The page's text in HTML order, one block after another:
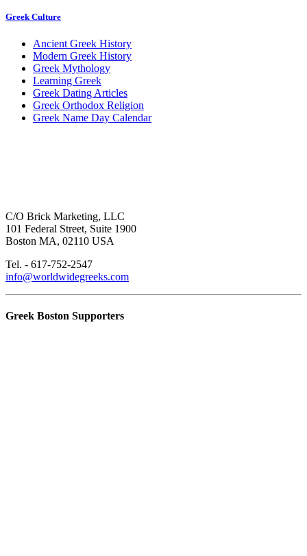
Greek Culture
Ancient Greek History
Modern Greek History
Greek Mythology
Learning Greek
Greek Dating Articles
Greek Orthodox Religion
Greek Name Day Calendar
C/O Brick Marketing, LLC
101 Federal Street, Suite 1900
Boston MA, 02110 USA
Tel. - 617-752-2547
info@worldwidegreeks.com
Greek Boston Supporters